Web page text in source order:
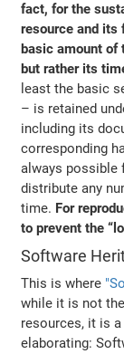
fact, for the
resource and its
basic amount of
but rather its
least the basic
– is retained
including its
corresponding
always possible
distribute any
time. For
to prevent the
Software
This is where
while it is not
resources, it is
elaborating: